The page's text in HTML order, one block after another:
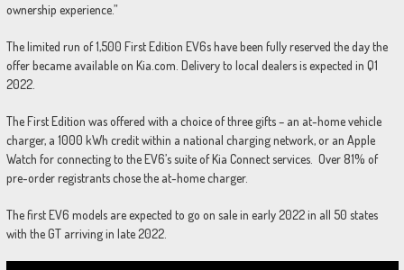
ownership experience.”
The limited run of 1,500 First Edition EV6s have been fully reserved the day the
offer became available on Kia.com. Delivery to local dealers is expected in Q1
2022.
The First Edition was offered with a choice of three gifts – an at-home vehicle
charger, a 1000 kWh credit within a national charging network, or an Apple
Watch for connecting to the EV6’s suite of Kia Connect services. Over 81% of
pre-order registrants chose the at-home charger.
The first EV6 models are expected to go on sale in early 2022 in all 50 states
with the GT arriving in late 2022.